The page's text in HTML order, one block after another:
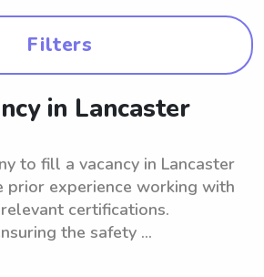
Filters
in Lancaster
to fill a vacancy in Lancaster
prior experience working with
certifications.
the safety ...